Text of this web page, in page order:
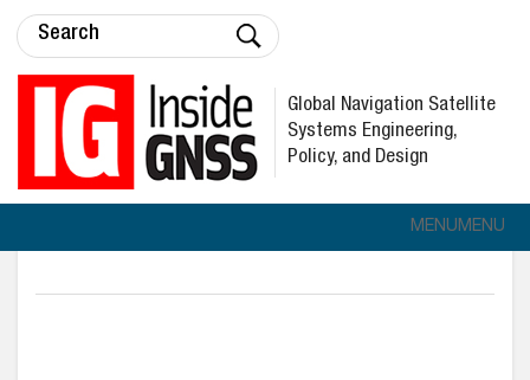
Global Navigation Satellite
Systems Engineering,
Policy, and Design
MENUMENU